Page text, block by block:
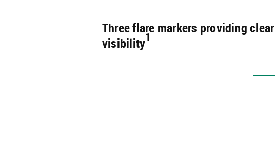
Three flare markers providing clear
visibility1​